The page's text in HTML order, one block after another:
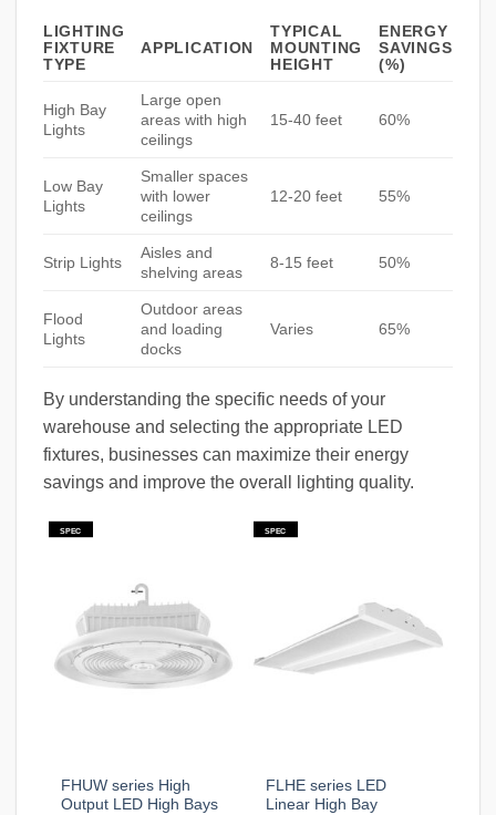
LIGHTING
FIXTURE
TYPE
APPLICATION
TYPICAL
MOUNTING
HEIGHT
ENERGY
SAVINGS
(%)
High Bay
Lights
Large open
areas with high
ceilings
15-40 feet 60%
Low Bay
Lights
Smaller spaces
with lower
ceilings
12-20 feet 55%
Strip Lights
Aisles and
shelving areas
8-15 feet 50%
Flood
Lights
Outdoor areas
and loading
docks
Varies 65%
By understanding the specific needs of your
warehouse and selecting the appropriate LED
fixtures, businesses can maximize their energy
savings and improve the overall lighting quality.
SPEC
FHUW series High
Output LED High Bays
SPEC
FLHE series LED
Linear High Bay